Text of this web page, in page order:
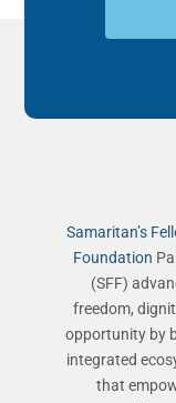
Samaritan’s
Foundation
(SFF)
freedom,
opportunity by
integrated
that